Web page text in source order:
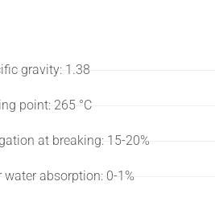
gravity: 1.38
point: 265 °C
at breaking: 15-20%
water absorption: 0-1%